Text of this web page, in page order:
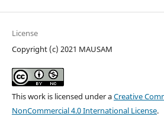
License
Copyright (c) 2021 MAUSAM
This work is licensed under aCreative
NonCommercial 4.0 International License.